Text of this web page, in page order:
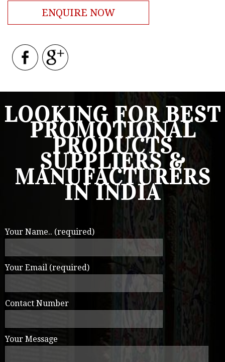
ENQUIRE NOW
LOOKING FOR BEST
PROMOTIONAL
PRODUCTS
SUPPLIERS &
MANUFACTURERS
IN INDIA
Your Name.. (required)
Your Email (required)
Contact Number
Your Message